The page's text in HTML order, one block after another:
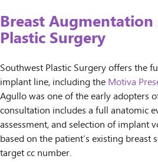
Breast
Plastic Surgery
Southwest Plastic Surgery offers the
implant line, including the Motiva
Agullo was one of the early adopters
consultation includes a full anatomic
assessment, and selection of implant
based on the patient’s existing breast
target cc number.